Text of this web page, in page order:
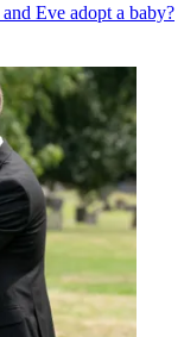
Eve adopt a baby?